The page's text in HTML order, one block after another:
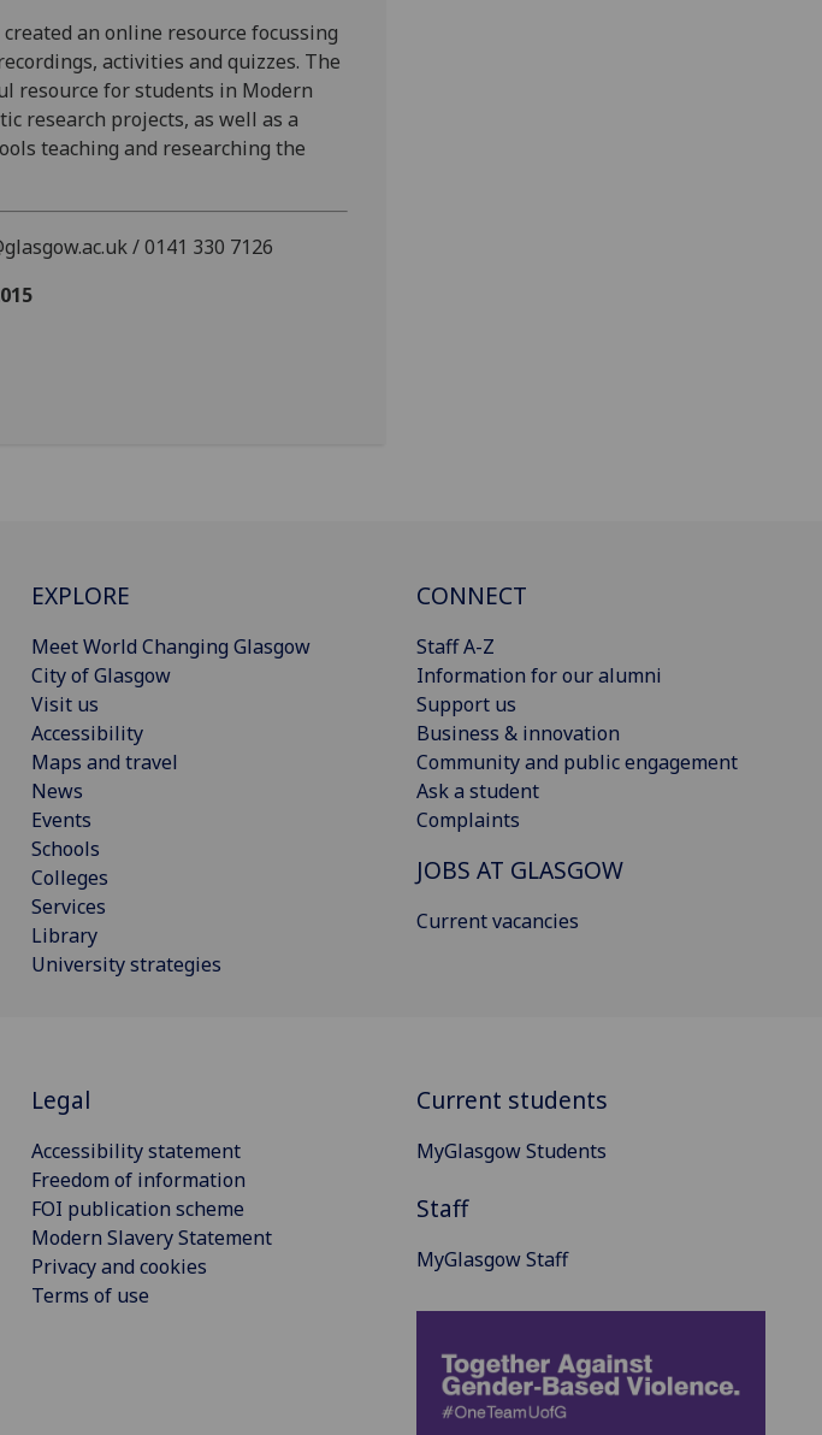
an online resource focussing
activities and quizzes. The
resource for students in Modern
research projects, as well as a
teaching and researching the
/ 0141 330 7126
EXPLORE
Meet World Changing Glasgow
City of Glasgow
Visit us
Accessibility
Maps and travel
News
Events
Schools
Colleges
Services
Library
University strategies
CONNECT
Staff A-Z
Information for our alumni
Support us
Business & innovation
Community and public engagement
Ask a student
Complaints
JOBS AT GLASGOW
Current vacancies
Legal
Accessibility statement
Freedom of information
FOI publication scheme
Modern Slavery Statement
Privacy and cookies
Terms of use
Current students
MyGlasgow Students
Staff
MyGlasgow Staff